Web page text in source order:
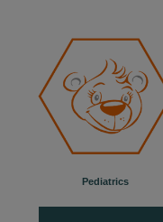
Pediatrics